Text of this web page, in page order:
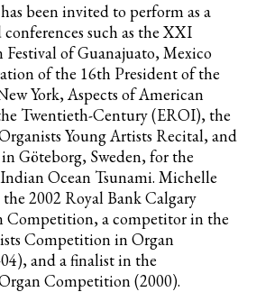
been invited to perform as a
conferences such as the XXI
of Guanajuato, Mexico
of the 16th President of the
York, Aspects of American
Twentieth-Century (EROI), the
Young Artists Recital, and
Göteborg, Sweden, for the
Ocean Tsunami. Michelle
2002 Royal Bank Calgary
Competition, a competitor in the
Competition in Organ
and a finalist in the
Competition (2000).